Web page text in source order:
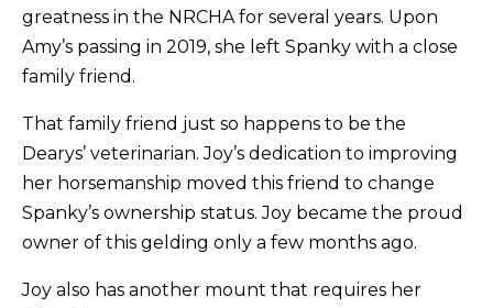
greatness in the NRCHA for several years. Upon
Amy’s passing in 2019, she left Spanky with a close
family friend.
That family friend just so happens to be the
Dearys’ veterinarian. Joy’s dedication to improving
her horsemanship moved this friend to change
Spanky’s ownership status. Joy became the proud
owner of this gelding only a few months ago.
Joy also has another mount that requires her